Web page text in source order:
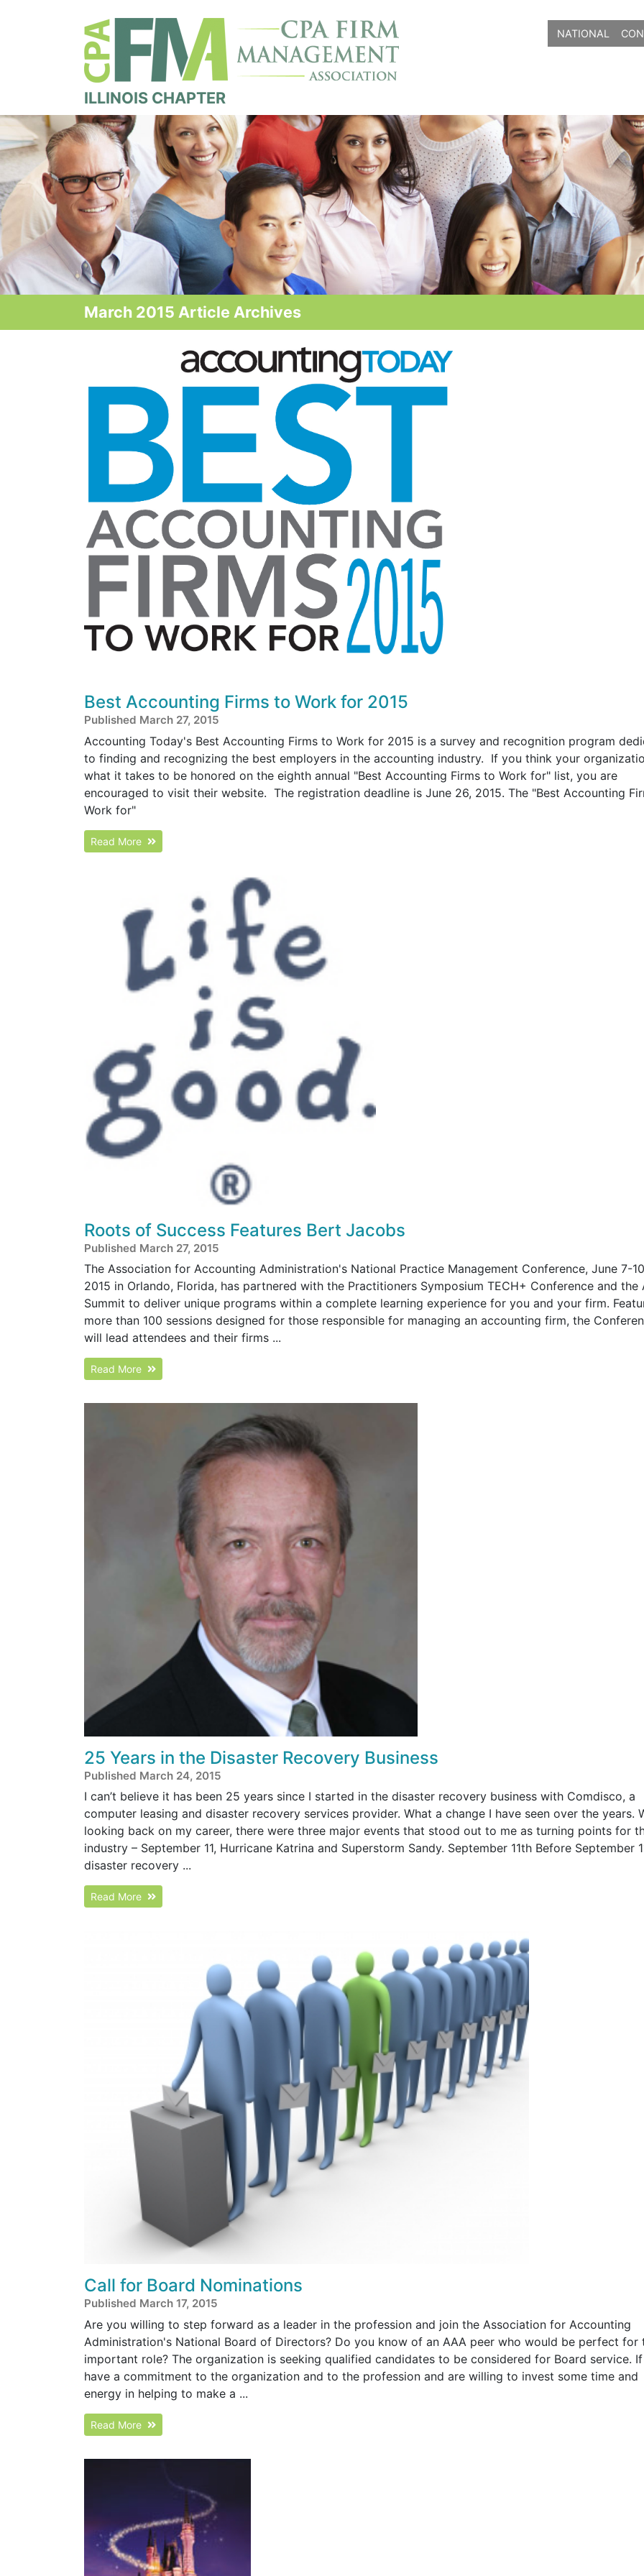
NATIONAL
ILLINOIS CHAPTER
March 2015 Article Archives
Best Accounting Firms to Work for 2015
Published March 27, 2015
Accounting Today's Best Accounting Firms to Work for 2015 is a survey and recognition program
to finding and recognizing the best employers in the accounting industry. If you think your
what it takes to be honored on the eighth annual "Best Accounting Firms to Work for" list, you are
encouraged to visit their website. The registration deadline is June 26, 2015. The "Best Accounting
Work for"
Read More
Roots of Success Features Bert Jacobs
Published March 27, 2015
The Association for Accounting Administration's National Practice Management Conference, June 7-
2015 in Orlando, Florida, has partnered with the Practitioners Symposium TECH+ Conference and the
Summit to deliver unique programs within a complete learning experience for you and your firm.
more than 100 sessions designed for those responsible for managing an accounting firm, the
will lead attendees and their firms ...
Read More
25 Years in the Disaster Recovery Business
Published March 24, 2015
I can’t believe it has been 25 years since I started in the disaster recovery business with Comdisco, a
computer leasing and disaster recovery services provider. What a change I have seen over the years.
looking back on my career, there were three major events that stood out to me as turning points for
industry – September 11, Hurricane Katrina and Superstorm Sandy. September 11th Before September
disaster recovery ...
Read More
Call for Board Nominations
Published March 17, 2015
Are you willing to step forward as a leader in the profession and join the Association for Accounting
Administration's National Board of Directors? Do you know of an AAA peer who would be perfect for
important role? The organization is seeking qualified candidates to be considered for Board service.
have a commitment to the organization and to the profession and are willing to invest some time and
energy in helping to make a ...
Read More